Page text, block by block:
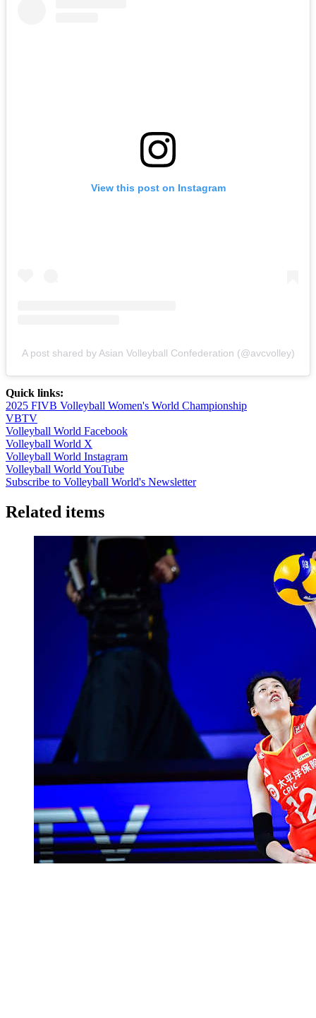
View this post on Instagram
A post shared by Asian Volleyball Confederation (@avcvolley)
Quick links:
2025 FIVB Volleyball Women's World Championship
VBTV
Volleyball World Facebook
Volleyball World X
Volleyball World Instagram
Volleyball World YouTube
Subscribe to Volleyball World's Newsletter
Related items